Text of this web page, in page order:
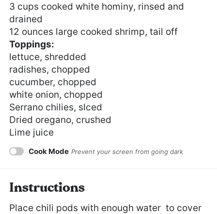
3 cups cooked white hominy, rinsed and
drained
12 ounces large cooked shrimp, tail off
Toppings:
lettuce, shredded
radishes, chopped
cucumber, chopped
white onion, chopped
Serrano chilies, slced
Dried oregano, crushed
Lime juice
Cook Mode Prevent your screen from going dark
Instructions
Place chili pods with enough water to cover